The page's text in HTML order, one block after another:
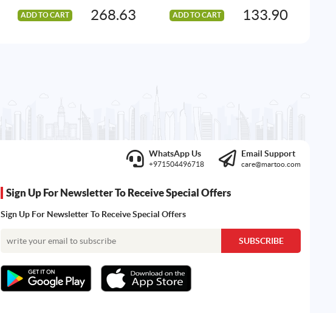
ADD TO CART 268.63 ADD TO CART 133.90
WhatsApp Us
+971504496718
Email Support
care@martoo.com
Sign Up For Newsletter To Receive Special Offers
Sign Up For Newsletter To Receive Special Offers